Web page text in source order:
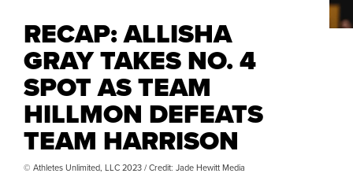
RECAP: ALLISHA
GRAY TAKES NO. 4
SPOT AS TEAM
HILLMON DEFEATS
TEAM HARRISON
© Athletes Unlimited, LLC 2023 / Credit: Jade Hewitt Media